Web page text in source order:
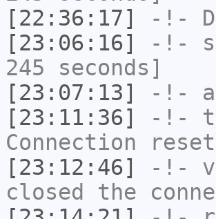
[22:36:17]
-!-
[23:06:16]
-!-
245 seconds]
[23:07:13]
-!-
[23:11:36]
-!-
Connection
[23:12:46]
-!-
closed the